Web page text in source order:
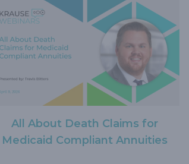
All About Death Claims for
Medicaid Compliant Annuities